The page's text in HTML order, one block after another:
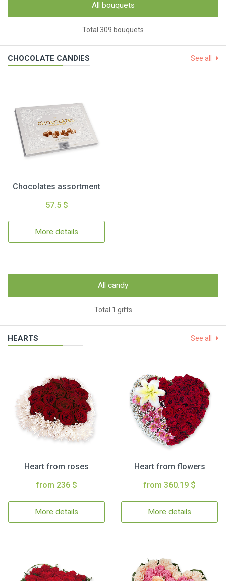
All bouquets
Total 309 bouquets
CHOCOLATE CANDIES See all
Chocolates assortment
57.5 $
More details
All candy
Total 1 gifts
HEARTS See all
Heart from roses
from 236 $
More details
Heart from flowers
from 360.19 $
More details